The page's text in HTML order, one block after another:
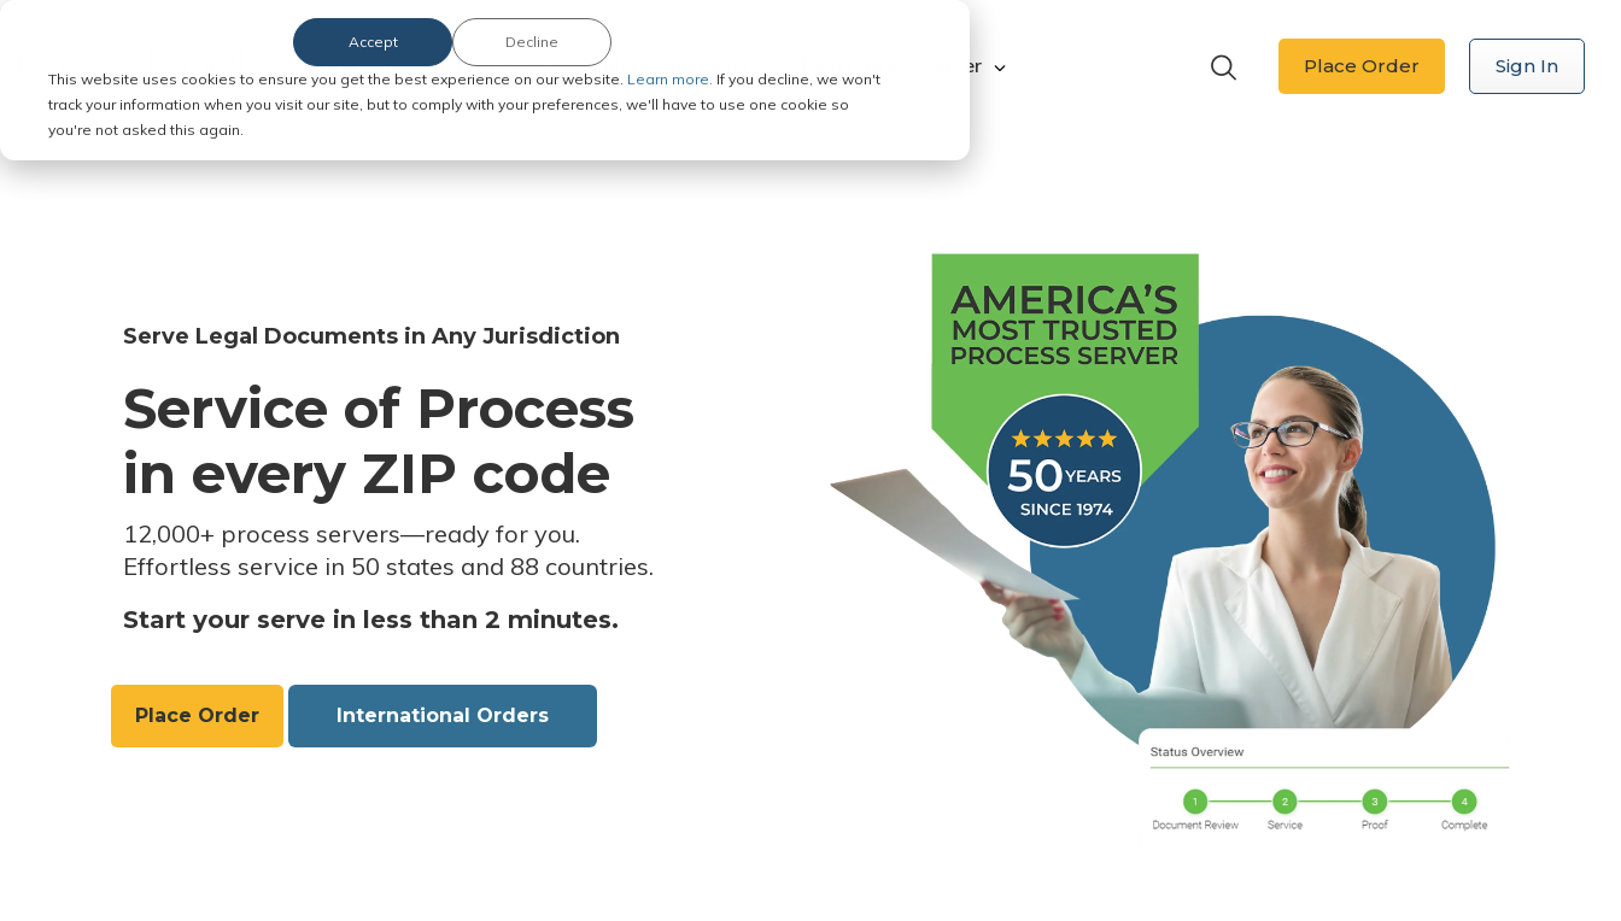
This website uses cookies to ensure you get the best experience on our website. Learn more. If you decline, we won't
track your information when you visit our site, but to comply with your preferences, we'll have to use one cookie so
you're not asked this again.
Accept Decline
Order Service of Process Explore ABC Legal Be a Process Server Place Order Sign In
Serve Legal Documents in Any Jurisdiction
Service of Process
in every ZIP code
12,000+ process servers—ready for you.
Effortless service in 50 states and 88 countries.
Start your serve in less than 2 minutes.
Place Order International Orders